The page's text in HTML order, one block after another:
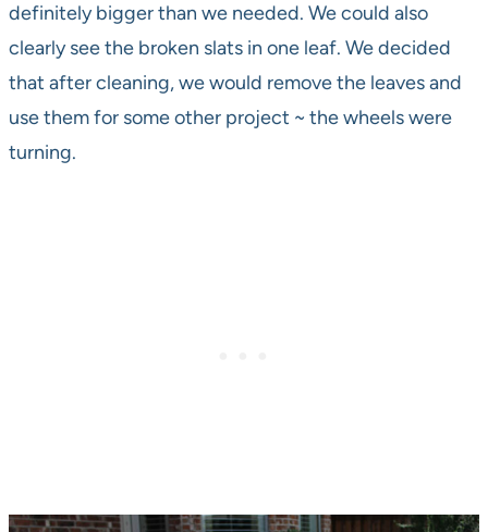
definitely bigger than we needed. We could also
clearly see the broken slats in one leaf. We decided
that after cleaning, we would remove the leaves and
use them for some other project ~ the wheels were
turning.